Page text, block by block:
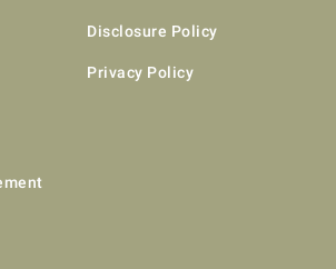
Disclosure Policy
Privacy Policy